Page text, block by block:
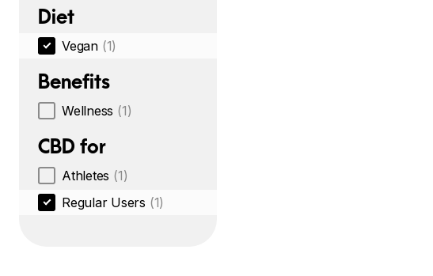
Diet
Vegan (1)
Benefits
Wellness (1)
CBD for
Athletes (1)
Regular Users (1)